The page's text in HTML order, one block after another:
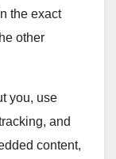
the exact
other
you, use
and
content,